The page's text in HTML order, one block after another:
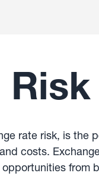
rate risk, is
costs.
from